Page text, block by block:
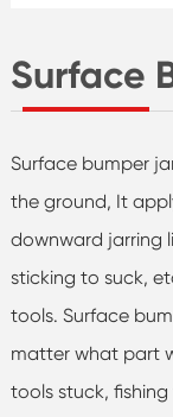
Surface
Surface bumper
the ground, It
downward jarring
sticking to suck,
tools. Surface
matter what part
tools stuck,